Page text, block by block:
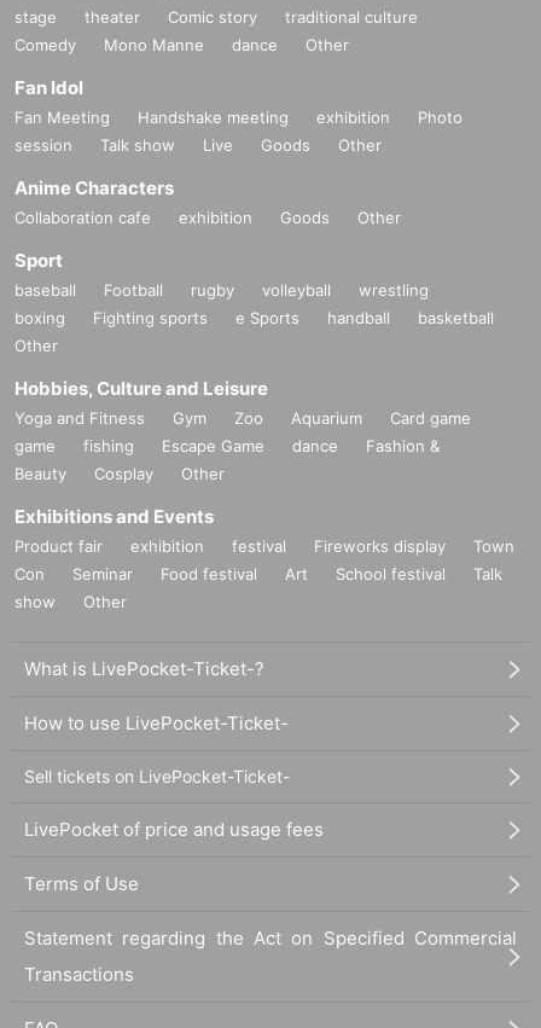
stage theater Comic story
traditional culture
Comedy
Mono Manne dance Other
Fan Idol
Fan Meeting Handshake meeting exhibition
Photo
session
Talk show Live Goods Other
Anime Characters
Collaboration cafe exhibition Goods Other
Sport
baseball Football rugby volleyball
wrestling
boxing
Fighting sports e Sports handball
basketball
Other
Hobbies, Culture and Leisure
Yoga and Fitness Gym Zoo Aquarium
Card game
game
fishing Escape Game dance
Fashion &
Beauty
Cosplay Other
Exhibitions and Events
Product fair exhibition festival Fireworks display
Town
Con
Seminar Food festival Art School festival
Talk
show
Other
What is LivePocket-Ticket-?
How to use LivePocket-Ticket-
Sell tickets on LivePocket-Ticket-
LivePocket of price and usage fees
Terms of Use
Statement regarding the Act on Specified Commercial
Transactions